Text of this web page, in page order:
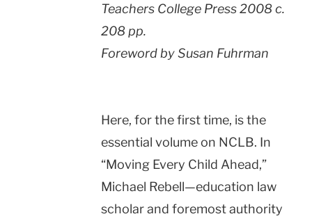
Teachers College Press 2008 c.
208 pp.
Foreword by Susan Fuhrman
Here, for the first time, is the
essential volume on NCLB. In
“Moving Every Child Ahead,”
Michael Rebell—education law
scholar and foremost authority